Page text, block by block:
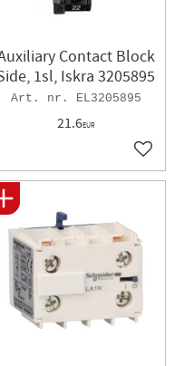
Contact Block
1sl, Iskra 3205895
EL3205895
21.6EUR
Add